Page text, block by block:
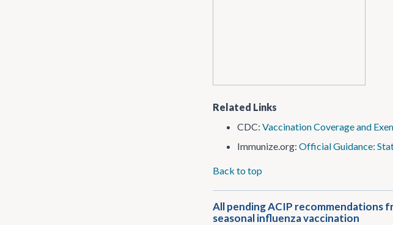
Related Links
CDC: Vaccination Coverage and
Immunize.org: Official Guidance:
Back to top
All pending ACIP recommendations
seasonal influenza vaccination